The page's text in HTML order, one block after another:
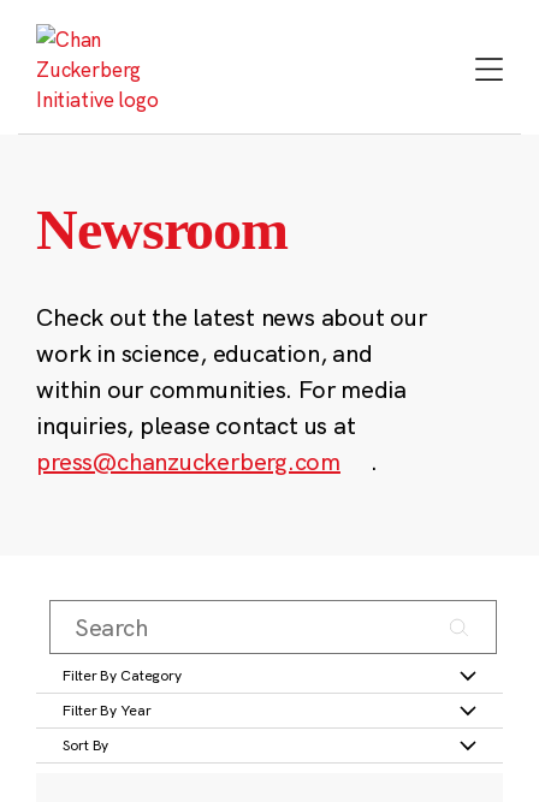
content
Newsroom
Check out the latest news about our
work in science, education, and
within our communities. For media
inquiries, please contact us at
press@chanzuckerberg.com
.
Filter By Category
Filter By Year
Sort By